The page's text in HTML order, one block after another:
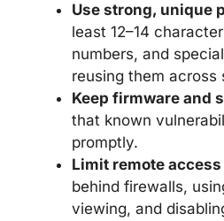
Use strong, unique
least 12–14
numbers, and
reusing them across
Keep firmware and
that known
promptly.
Limit remote access
behind firewalls,
viewing, and